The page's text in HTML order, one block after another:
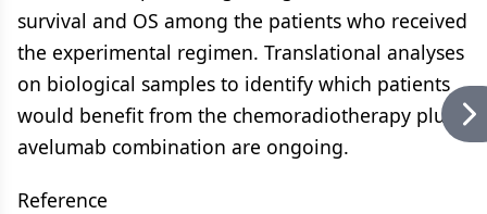
survival and OS among the patients who received
the experimental regimen. Translational analyses
on biological samples to identify which patients
would benefit from the chemoradiotherapy plus
avelumab combination are ongoing.
Reference